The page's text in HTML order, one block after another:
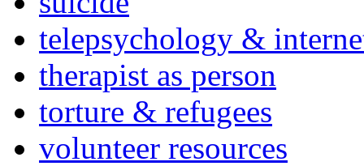
telepsychology &
therapist as person
torture & refugees
volunteer resources